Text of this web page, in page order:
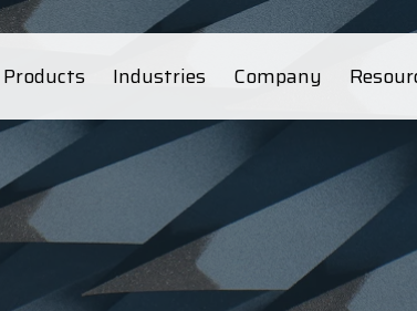
Products Industries Company